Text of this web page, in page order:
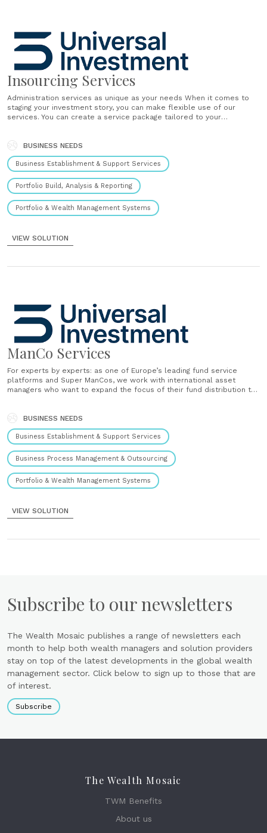
Insourcing Services
Administration services as unique as your needs When it comes to
staging your investment story, you can make flexible use of our
services. You can create a service package tailored to your
BUSINESS NEEDS
Business Establishment & Support Services
Portfolio Build, Analysis & Reporting
Portfolio & Wealth Management Systems
VIEW SOLUTION
ManCo Services
For experts by experts: as one of Europe’s leading fund service
platforms and Super ManCos, we work with international asset
managers who want to expand the focus of their fund distribution to
BUSINESS NEEDS
Business Establishment & Support Services
Business Process Management & Outsourcing
Portfolio & Wealth Management Systems
VIEW SOLUTION
Subscribe to our newsletters
The Wealth Mosaic publishes a range of newsletters each
month to help both wealth managers and solution providers
stay on top of the latest developments in the global wealth
management sector. Click below to sign up to those that are
of interest.
Subscribe
The Wealth Mosaic
TWM Benefits
About us